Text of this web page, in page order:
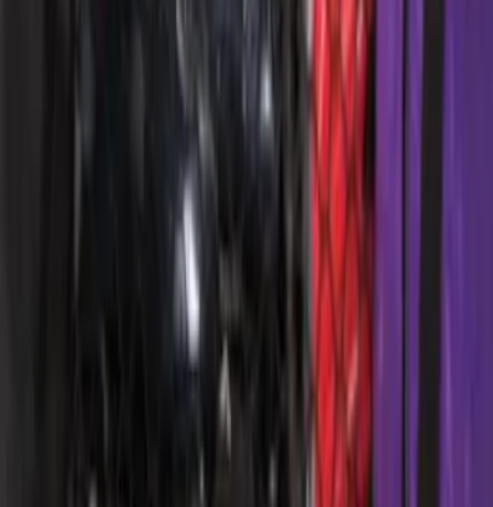
Ford Large Soft-Sided Folding Cargo
Ford Soft Sided Folding Cargo
Organizer